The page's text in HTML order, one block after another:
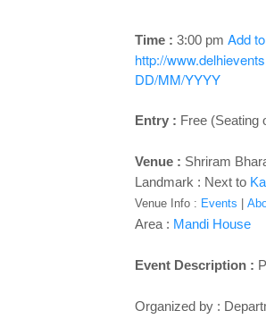
Time : 3:00 pm Add
http://
DD/MM/YYYY
Entry : Free (Seating
Venue : Shriram
Landmark : Next to
Venue Info : Events
Area : Mandi House
Event Description :
Organized by :